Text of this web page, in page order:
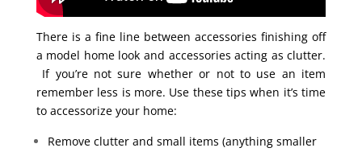
There is a fine line between accessories finishing off
a model home look and accessories acting as clutter.
If you’re not sure whether or not to use an item
remember less is more. Use these tips when it’s time
to accessorize your home:
Remove clutter and small items (anything smaller